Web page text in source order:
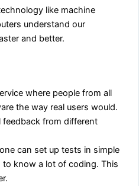
like machine
understand our
and better.
where people from all
the way real users would.
feedback from different
can set up tests in simple
know a lot of coding. This